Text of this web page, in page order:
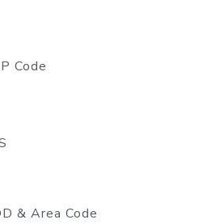
Code
& Area Code